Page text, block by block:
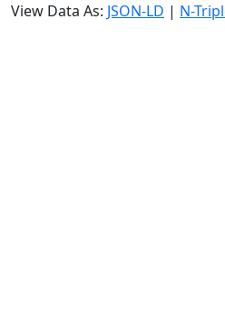
View Data As: JSON-LD | N-